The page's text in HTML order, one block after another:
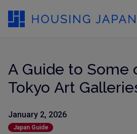
A Guide to Some
Tokyo Art
January 2, 2026
Japan Guide